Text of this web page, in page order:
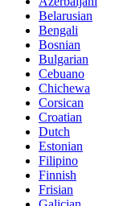
Belarusian
Bengali
Bosnian
Bulgarian
Cebuano
Chichewa
Corsican
Croatian
Dutch
Estonian
Filipino
Finnish
Frisian